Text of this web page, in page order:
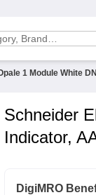
1 Module White
Schneider
Indicator,
DigiMRO